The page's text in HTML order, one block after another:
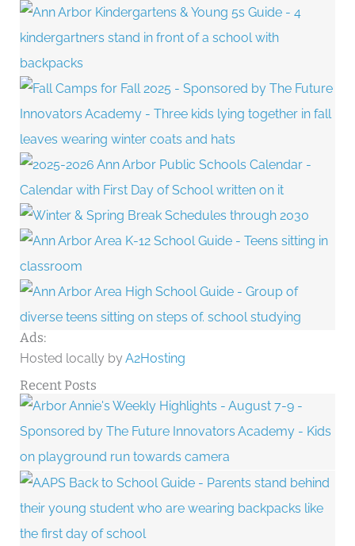
Ads:
Hosted locally byA2Hosting
Recent Posts